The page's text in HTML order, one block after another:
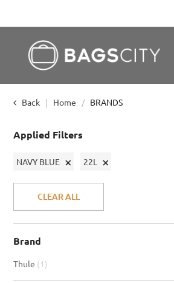
Back Home BRANDS
Applied Filters
NAVY BLUE
Remove
Item
22L
Remove
CLEAR ALL
Brand
Thule 1item